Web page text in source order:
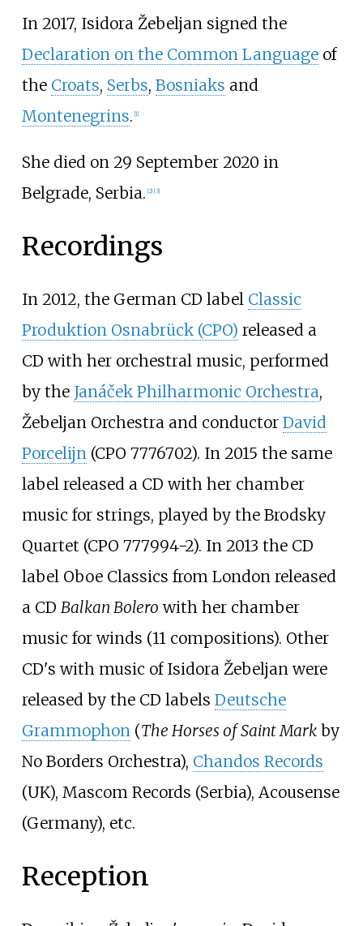
In 2017, Isidora Žebeljan signed the
Declaration on the Common Languageof
the Croats, Serbs, Bosniaks and
Montenegrins. 1]
She died on 29 September 2020 in
Belgrade, Serbia. 2] [3]
Recordings
In 2012, the German CD label Classic
Produktion Osnabrück (CPO) released a
CD with her orchestral music, performed
by the Janáček Philharmonic Orchestra,
Žebeljan Orchestra and conductor David
Porcelijn(CPO 7776702). In 2015 the same
label released a CD with her chamber
music for strings, played by the Brodsky
Quartet (CPO 777994-2). In 2013 the CD
label Oboe Classics from London released
a CD Balkan Bolero with her chamber
music for winds (11 compositions). Other
CD's with music of Isidora Žebeljan were
released by the CD labels Deutsche
Grammophon(The Horses of Saint Markby
No Borders Orchestra), Chandos Records
(UK), Mascom Records (Serbia), Acousense
(Germany), etc.
Reception